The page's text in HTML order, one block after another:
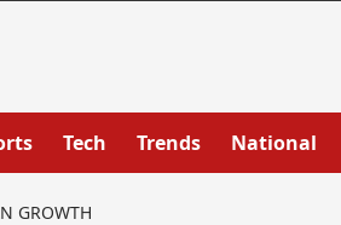
Tech Trends National
GROWTH